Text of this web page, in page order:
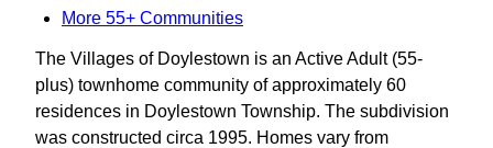
More 55+ Communities
The Villages of Doylestown is an Active Adult (55-
plus) townhome community of approximately 60
residences in Doylestown Township. The subdivision
was constructed circa 1995. Homes vary from